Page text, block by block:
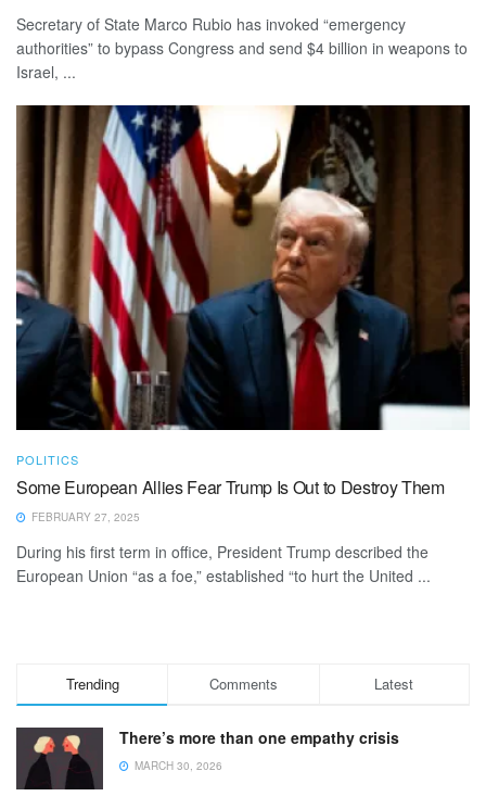
Secretary of State Marco Rubio has invoked “emergency
authorities” to bypass Congress and send $4 billion in weapons to
Israel, ...
POLITICS
Some European Allies Fear Trump Is Out to Destroy Them
FEBRUARY 27, 2025
During his first term in office, President Trump described the
European Union “as a foe,” established “to hurt the United ...
Trending Comments Latest
There’s more than one empathy crisis
MARCH 30, 2026